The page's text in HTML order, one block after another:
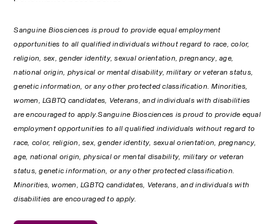
Sanguine Biosciences is proud to provide equal employment
opportunities to all qualified individuals without regard to race, color,
religion, sex, gender identity, sexual orientation, pregnancy, age,
national origin, physical or mental disability, military or veteran status,
genetic information, or any other protected classification. Minorities,
women, LGBTQ candidates, Veterans, and individuals with disabilities
are encouraged to apply.Sanguine Biosciences is proud to provide equal
employment opportunities to all qualified individuals without regard to
race, color, religion, sex, gender identity, sexual orientation, pregnancy,
age, national origin, physical or mental disability, military or veteran
status, genetic information, or any other protected classification.
Minorities, women, LGBTQ candidates, Veterans, and individuals with
disabilities are encouraged to apply.